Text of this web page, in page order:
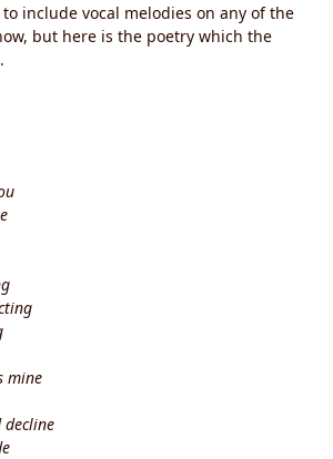
include vocal melodies on any of the
but here is the poetry which the
mine
decline